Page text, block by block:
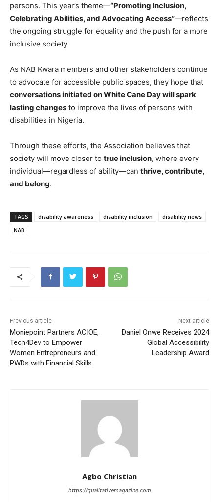
persons. This year’s theme—“Promoting Inclusion,
Celebrating Abilities, and Advocating Access”—reflects
the ongoing struggle for equality and the push for a more
inclusive society.
As NAB Kwara members and other stakeholders continue
to advocate for accessible public spaces, they hope that
conversations initiated on White Cane Day will spark
lasting changes to improve the lives of persons with
disabilities in Nigeria.
Through these efforts, the Association believes that
society will move closer to true inclusion, where every
individual—regardless of ability—can thrive, contribute,
and belong.
TAGS disability awareness disability inclusion
disability news
NAB
Previous article
Moniepoint Partners ACIOE,
Tech4Dev to Empower
Women Entrepreneurs and
PWDs with Financial Skills
Next article
Daniel Onwe Receives 2024
Global Accessibility
Leadership Award
Agbo Christian
https://qualitativemagazine.com